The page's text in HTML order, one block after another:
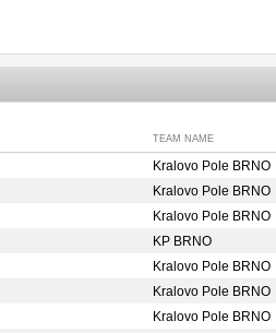
TEAM NAME
Kralovo Pole BRNO
Kralovo Pole BRNO
Kralovo Pole BRNO
KP BRNO
Kralovo Pole BRNO
Kralovo Pole BRNO
Kralovo Pole BRNO